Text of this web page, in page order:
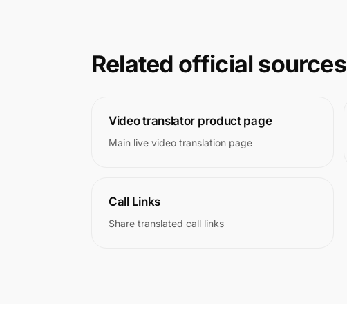
Related official sources
Video translator product page
Main live video translation page
Call Links
Share translated call links